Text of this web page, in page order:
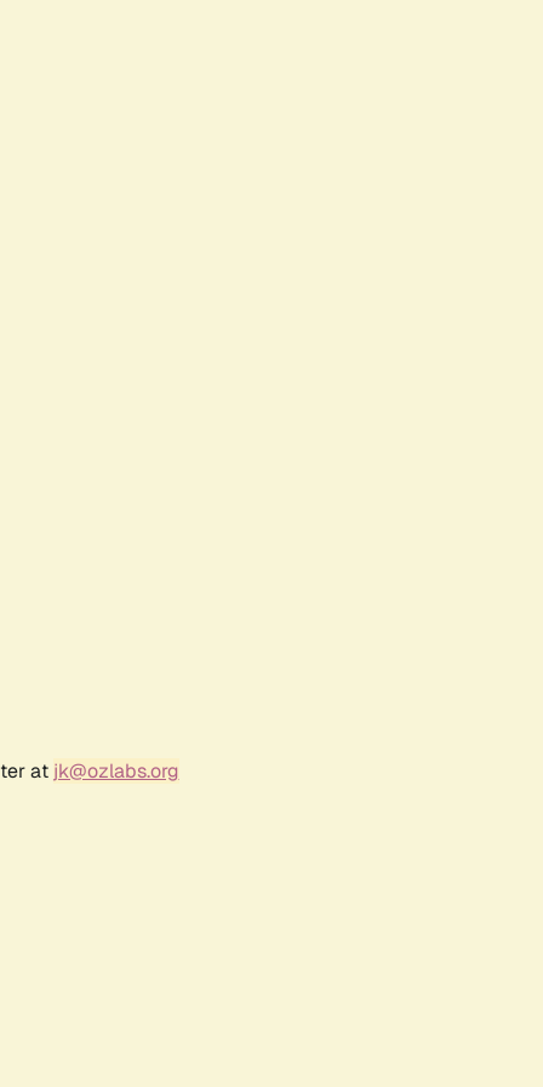
at jk@ozlabs.org